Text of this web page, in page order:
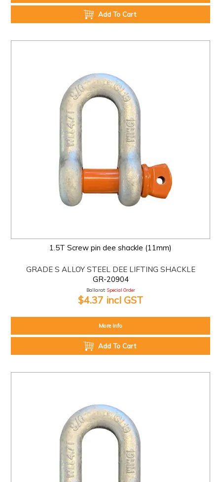
Add To Cart
1.5T Screw pin dee shackle (11mm)
GRADE S ALLOY STEEL DEE LIFTING SHACKLE
GR-20904
Ballarat: Special Order
$4.37 incl GST
More Info
Add To Cart